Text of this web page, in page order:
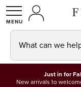
SHOPMY
What can we
Just in for
New arrivals to